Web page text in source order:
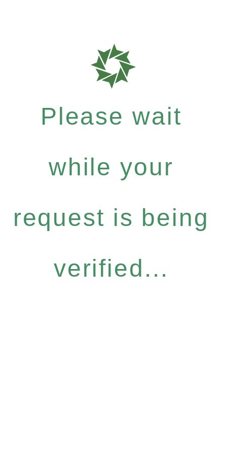
Please wait
while your
request is being
verified...